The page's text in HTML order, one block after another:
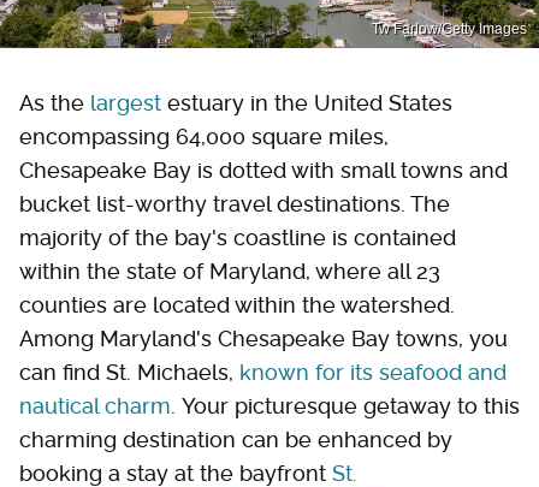
Tw Farlow/Getty Images
As the largest estuary in the United States
encompassing 64,000 square miles,
Chesapeake Bay is dotted with small towns and
bucket list-worthy travel destinations. The
majority of the bay's coastline is contained
within the state of Maryland, where all 23
counties are located within the watershed.
Among Maryland's Chesapeake Bay towns, you
can find St. Michaels, known for its seafood and
nautical charm . Your picturesque getaway to this
charming destination can be enhanced by
booking a stay at the bayfront St.